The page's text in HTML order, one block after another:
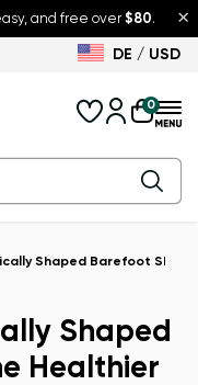
×
and free over $80.
off DE / USD
0
Shaped Barefoot
Shaped
Healthier